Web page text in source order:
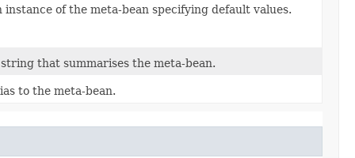
instance of the meta-bean specifying default values.
that summarises the meta-bean.
to the meta-bean.